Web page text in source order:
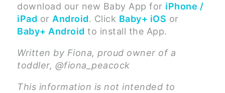
download our new Baby App for iPhone /
iPad or Android. Click Baby+ iOS or
Baby+ Android to install the App.
Written by Fiona, proud owner of a
toddler, @fiona_peacock
This information is not intended to